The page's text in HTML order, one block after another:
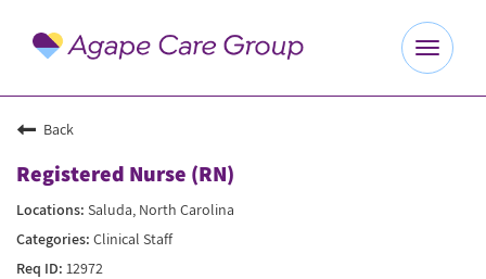
Toggle
Explore Careers
Benefits
About Us
Back
Registered Nurse (RN)
Saluda, North Carolina
Clinical Staff
12972